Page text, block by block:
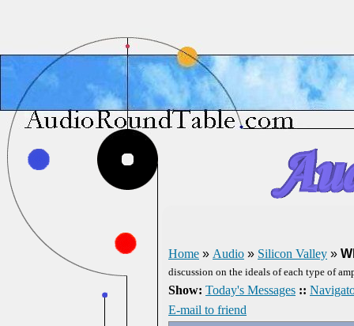
Home » Audio » Silicon Valley »
discussion on the ideals of each type of
Show: Today's Messages ::
E-mail to friend